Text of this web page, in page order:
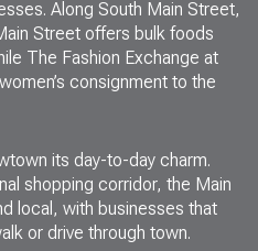
Along South Main Street,
Street offers bulk foods
The Fashion Exchange at
consignment to the
its day-to-day charm.
shopping corridor, the Main
local, with businesses that
or drive through town.